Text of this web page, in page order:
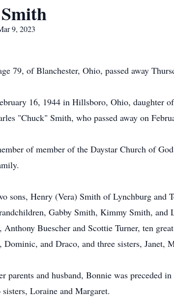
9, 2023
79, of Blanchester, Ohio, passed away
16, 1944 in Hillsboro, Ohio,
"Chuck" Smith, who passed away on
of member of the Daystar Church of
sons, Henry (Vera) Smith of Lynchburg
Gabby Smith, Kimmy Smith, and
Anthony Buescher and Scottie Turner, ten
Dominic, and Draco, and three sisters, Janet,
parents and husband, Bonnie was preceded
Loraine and Margaret.